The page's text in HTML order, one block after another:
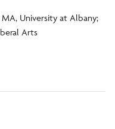
University at Albany;
Arts